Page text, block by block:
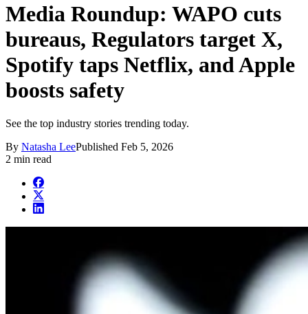
Media Roundup: WAPO cuts
bureaus, Regulators target X,
Spotify taps Netflix, and Apple
boosts safety
See the top industry stories trending today.
By Natasha LeePublished Feb 5, 2026
2 min read